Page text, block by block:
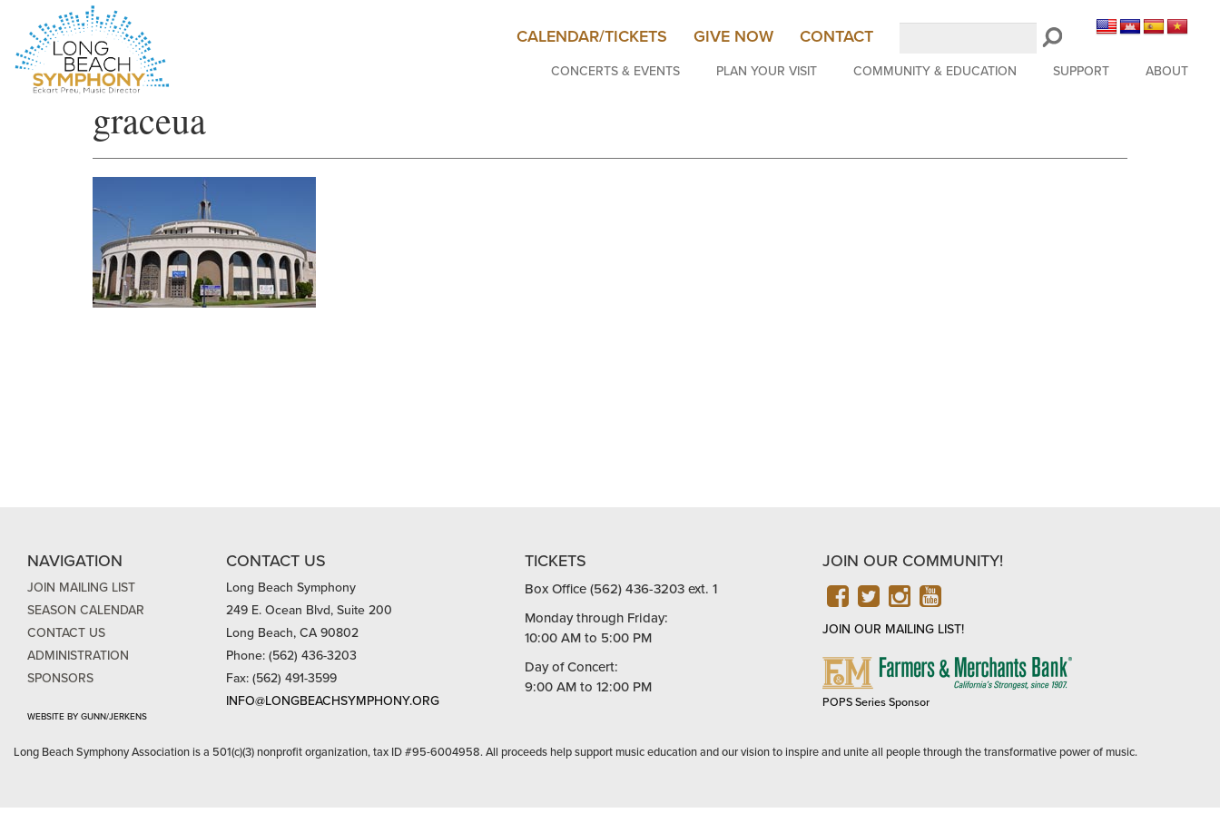
CALENDAR/TICKETS GIVE NOW CONTACT
CONCERTS & EVENTS
PLAN YOUR VISIT COMMUNITY & EDUCATION SUPPORT ABOUT
graceua
NAVIGATION
JOIN MAILING LIST
SEASON CALENDAR
CONTACT US
ADMINISTRATION
SPONSORS
WEBSITE BY GUNN/JERKENS
CONTACT US
Long Beach Symphony
249 E. Ocean Blvd, Suite 200
Long Beach, CA 90802
Phone: (562) 436-3203
Fax: (562) 491-3599
INFO@LONGBEACHSYMPHONY.ORG
TICKETS
Box Office (562) 436-3203 ext. 1
Monday through Friday:
10:00 AM to 5:00 PM
Day of Concert:
9:00 AM to 12:00 PM
JOIN OUR COMMUNITY!
FACEBOOK
TWITTER
INSTAGRAM
YOUTUBE
JOIN OUR MAILING LIST!
FARMERS
POPS Series Sponsor
Long Beach Symphony Association is a 501(c)(3) nonprofit organization, tax ID #95-6004958. All proceeds help support music education and our vision to inspire and unite all people through the transformative power of music.